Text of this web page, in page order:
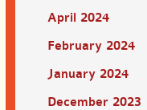
April 2024
February 2024
January 2024
December 2023